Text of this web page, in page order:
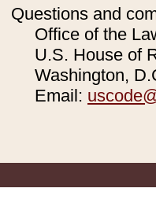
Questions and
Office of the
U.S. House of
Washington,
Email: